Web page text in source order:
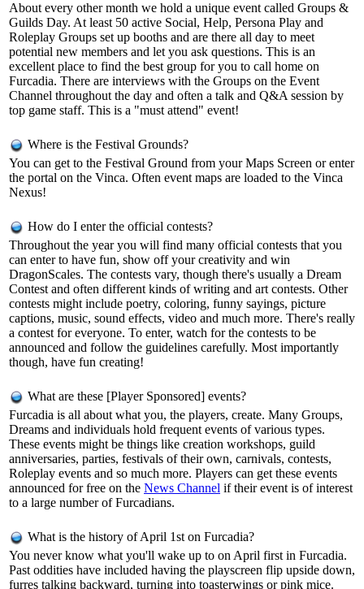
About every other month we hold a unique event called Groups &
Guilds Day. At least 50 active Social, Help, Persona Play and
Roleplay Groups set up booths and are there all day to meet
potential new members and let you ask questions. This is an
excellent place to find the best group for you to call home on
Furcadia. There are interviews with the Groups on the Event
Channel throughout the day and often a talk and Q&A session by
top game staff. This is a "must attend" event!
Where is the Festival Grounds?
You can get to the Festival Ground from your Maps Screen or enter
the portal on the Vinca. Often event maps are loaded to the Vinca
Nexus!
How do I enter the official contests?
Throughout the year you will find many official contests that you
can enter to have fun, show off your creativity and win
DragonScales. The contests vary, though there's usually a Dream
Contest and often different kinds of writing and art contests. Other
contests might include poetry, coloring, funny sayings, picture
captions, music, sound effects, video and much more. There's really
a contest for everyone. To enter, watch for the contests to be
announced and follow the guidelines carefully. Most importantly
though, have fun creating!
What are these [Player Sponsored] events?
Furcadia is all about what you, the players, create. Many Groups,
Dreams and individuals hold frequent events of various types.
These events might be things like creation workshops, guild
anniversaries, parties, festivals of their own, carnivals, contests,
Roleplay events and so much more. Players can get these events
announced for free on the News Channel if their event is of interest
to a large number of Furcadians.
What is the history of April 1st on Furcadia?
You never know what you'll wake up to on April first in Furcadia.
Past oddities have included having the playscreen flip upside down,
furres talking backward, turning into toasterwings or pink mice.